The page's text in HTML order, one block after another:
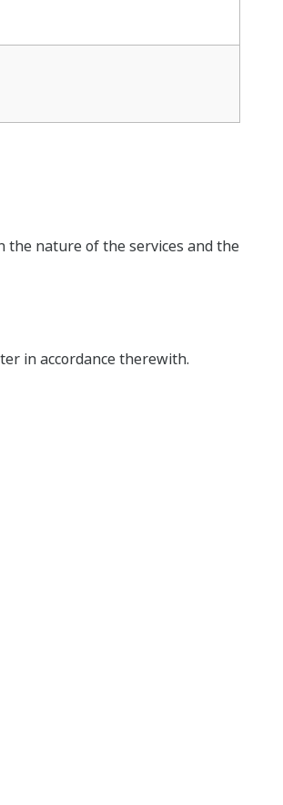
the nature of the services and the
in accordance therewith.